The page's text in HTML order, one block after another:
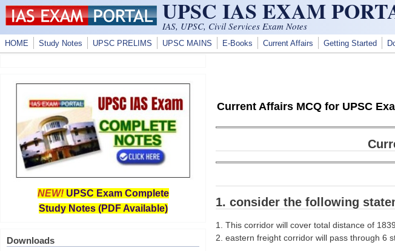
Skip to main content UPSC IAS EXAM
IAS, UPSC, Civil Services Exam Notes
HOME Study Notes UPSC PRELIMS UPSC MAINS E-Books Current Affairs Getting Started
Current Affairs MCQ for UPSC
1. consider the following
1. This corridor will cover total distance of
2. eastern freight corridor will pass through 6
NEW! UPSC Exam Complete
Study Notes (PDF Available)
Downloads